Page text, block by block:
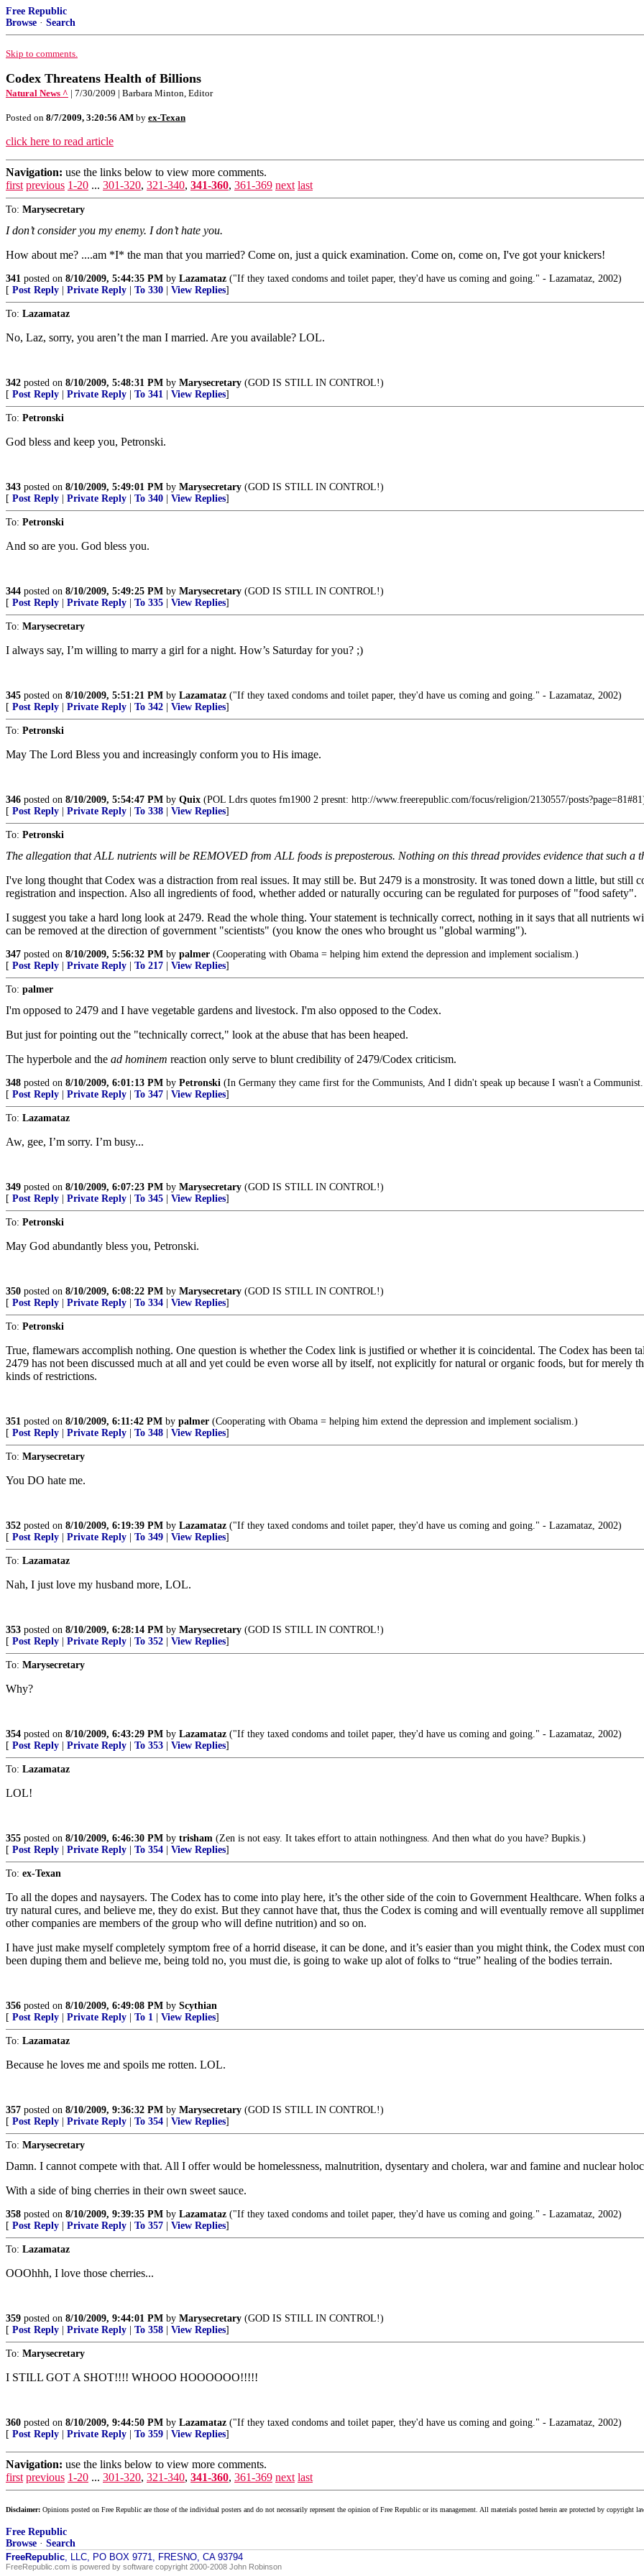
Free Republic
Browse · Search
Skip to comments.
Codex Threatens Health of Billions
Natural News ^ | 7/30/2009 | Barbara Minton, Editor
Posted on 8/7/2009, 3:20:56 AM by ex-Texan
click here to read article
Navigation: use the links below to view more comments.
first previous 1-20 ... 301-320, 321-340, 341-360, 361-369 next last
To: Marysecretary
I don’t consider you my enemy. I don’t hate you.
How about me? ....am *I* the man that you married? Come on, just a quick examination. Come on, come on, I've got your knickers!
341 posted on 8/10/2009, 5:44:35 PM by Lazamataz ("If they taxed condoms and toilet paper, they'd have us coming and going." - Lazamataz, 2002)
[ Post Reply Private Reply To 330 View Replies]
To: Lazamataz
No, Laz, sorry, you aren’t the man I married. Are you available? LOL.
342 posted on 8/10/2009, 5:48:31 PM by Marysecretary (GOD IS STILL IN CONTROL!)
[ Post Reply Private Reply To 341 View Replies]
To: Petronski
God bless and keep you, Petronski.
343 posted on 8/10/2009, 5:49:01 PM by Marysecretary (GOD IS STILL IN CONTROL!)
[ Post Reply Private Reply To 340 View Replies]
To: Petronski
And so are you. God bless you.
344 posted on 8/10/2009, 5:49:25 PM by Marysecretary (GOD IS STILL IN CONTROL!)
[ Post Reply Private Reply To 335 View Replies]
To: Marysecretary
I always say, I’m willing to marry a girl for a night. How’s Saturday for you? ;)
345 posted on 8/10/2009, 5:51:21 PM by Lazamataz ("If they taxed condoms and toilet paper, they'd have us coming and going." - Lazamataz, 2002)
[ Post Reply Private Reply To 342 View Replies]
To: Petronski
May The Lord Bless you and increasingly conform you to His image.
346 posted on 8/10/2009, 5:54:47 PM by Quix (POL Ldrs quotes fm1900 2 presnt: http://www.freerepublic.com/focus/religion/2130557/
[ Post Reply Private Reply To 338 View Replies]
To: Petronski
The allegation that ALL nutrients will be REMOVED from ALL foods is preposterous. Nothing on this thread provides evidence that such a
I've long thought that Codex was a distraction from real issues. It may still be. But 2479 is a monstrosity. It was toned down a little, but still
registration and inspection. Also all ingredients of food, whether added or naturally occuring can be regulated for purposes of "food safety".
I suggest you take a hard long look at 2479. Read the whole thing. Your statement is technically correct, nothing in it says that all nutrients
can be removed at the direction of government "scientists" (you know the ones who brought us "global warming").
347 posted on 8/10/2009, 5:56:32 PM by palmer (Cooperating with Obama = helping him extend the depression and implement socialism.)
[ Post Reply Private Reply To 217 View Replies]
To: palmer
I'm opposed to 2479 and I have vegetable gardens and livestock. I'm also opposed to the Codex.
But just for pointing out the "technically correct," look at the abuse that has been heaped.
The hyperbole and the ad hominem reaction only serve to blunt credibility of 2479/Codex criticism.
348 posted on 8/10/2009, 6:01:13 PM by Petronski (In Germany they came first for the Communists, And I didn't speak up because I wasn't a
[ Post Reply Private Reply To 347 View Replies]
To: Lazamataz
Aw, gee, I’m sorry. I’m busy...
349 posted on 8/10/2009, 6:07:23 PM by Marysecretary (GOD IS STILL IN CONTROL!)
[ Post Reply Private Reply To 345 View Replies]
To: Petronski
May God abundantly bless you, Petronski.
350 posted on 8/10/2009, 6:08:22 PM by Marysecretary (GOD IS STILL IN CONTROL!)
[ Post Reply Private Reply To 334 View Replies]
To: Petronski
True, flamewars accomplish nothing. One question is whether the Codex link is justified or whether it is coincidental. The Codex has been
2479 has not been discussed much at all and yet could be even worse all by itself, not explicitly for natural or organic foods, but for merely
kinds of restrictions.
351 posted on 8/10/2009, 6:11:42 PM by palmer (Cooperating with Obama = helping him extend the depression and implement socialism.)
[ Post Reply Private Reply To 348 View Replies]
To: Marysecretary
You DO hate me.
352 posted on 8/10/2009, 6:19:39 PM by Lazamataz ("If they taxed condoms and toilet paper, they'd have us coming and going." - Lazamataz, 2002)
[ Post Reply Private Reply To 349 View Replies]
To: Lazamataz
Nah, I just love my husband more, LOL.
353 posted on 8/10/2009, 6:28:14 PM by Marysecretary (GOD IS STILL IN CONTROL!)
[ Post Reply Private Reply To 352 View Replies]
To: Marysecretary
Why?
354 posted on 8/10/2009, 6:43:29 PM by Lazamataz ("If they taxed condoms and toilet paper, they'd have us coming and going." - Lazamataz, 2002)
[ Post Reply Private Reply To 353 View Replies]
To: Lazamataz
LOL!
355 posted on 8/10/2009, 6:46:30 PM by trisham (Zen is not easy. It takes effort to attain nothingness. And then what do you have? Bupkis.)
[ Post Reply Private Reply To 354 View Replies]
To: ex-Texan
To all the dopes and naysayers. The Codex has to come into play here, it’s the other side of the coin to Government Healthcare. When
try natural cures, and believe me, they do exist. But they cannot have that, thus the Codex is coming and will eventually remove all
other companies are members of the group who will define nutrition) and so on.
I have just make myself completely symptom free of a horrid disease, it can be done, and it’s easier than you might think, the Codex must
been duping them and believe me, being told no, you must die, is going to wake up alot of folks to “true” healing of the bodies terrain.
356 posted on 8/10/2009, 6:49:08 PM by Scythian
[ Post Reply Private Reply To 1 View Replies]
To: Lazamataz
Because he loves me and spoils me rotten. LOL.
357 posted on 8/10/2009, 9:36:32 PM by Marysecretary (GOD IS STILL IN CONTROL!)
[ Post Reply Private Reply To 354 View Replies]
To: Marysecretary
Damn. I cannot compete with that. All I offer would be homelessness, malnutrition, dysentary and cholera, war and famine and nuclear
With a side of bing cherries in their own sweet sauce.
358 posted on 8/10/2009, 9:39:35 PM by Lazamataz ("If they taxed condoms and toilet paper, they'd have us coming and going." - Lazamataz, 2002)
[ Post Reply Private Reply To 357 View Replies]
To: Lazamataz
OOOhhh, I love those cherries...
359 posted on 8/10/2009, 9:44:01 PM by Marysecretary (GOD IS STILL IN CONTROL!)
[ Post Reply Private Reply To 358 View Replies]
To: Marysecretary
I STILL GOT A SHOT!!!! WHOOO HOOOOOO!!!!!
360 posted on 8/10/2009, 9:44:50 PM by Lazamataz ("If they taxed condoms and toilet paper, they'd have us coming and going." - Lazamataz, 2002)
[ Post Reply Private Reply To 359 View Replies]
Navigation: use the links below to view more comments.
first previous 1-20 ... 301-320, 321-340, 341-360, 361-369 next last
Disclaimer: Opinions posted on Free Republic are those of the individual posters and do not necessarily represent the opinion of Free Republic or its management. All materials posted herein are protected by copyright
Free Republic
Browse · Search
FreeRepublic, LLC, PO BOX 9771, FRESNO, CA 93794
FreeRepublic.com is powered by software copyright 2000-2008 John Robinson